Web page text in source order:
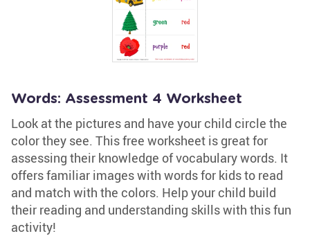
Words: Assessment 4 Worksheet
Look at the pictures and have your child circle the
color they see. This free worksheet is great for
assessing their knowledge of vocabulary words. It
offers familiar images with words for kids to read
and match with the colors. Help your child build
their reading and understanding skills with this fun
activity!